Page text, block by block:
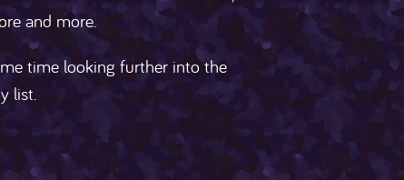
and more.
time looking further into the
list.